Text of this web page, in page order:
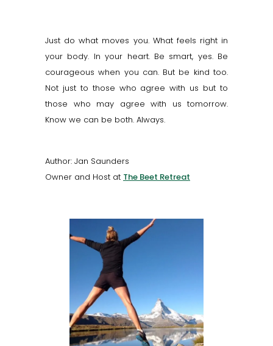
Just do what moves you. What feels right in
your body. In your heart. Be smart, yes. Be
courageous when you can. But be kind too.
Not just to those who agree with us but to
those who may agree with us tomorrow.
Know we can be both. Always.
Author: Jan Saunders
Owner and Host at The Beet Retreat